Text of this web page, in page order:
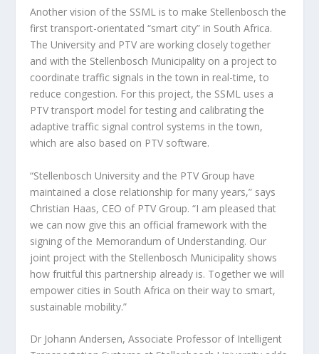
Another vision of the SSML is to make Stellenbosch the
first transport-orientated “smart city” in South Africa.
The University and PTV are working closely together
and with the Stellenbosch Municipality on a project to
coordinate traffic signals in the town in real-time, to
reduce congestion. For this project, the SSML uses a
PTV transport model for testing and calibrating the
adaptive traffic signal control systems in the town,
which are also based on PTV software.
“Stellenbosch University and the PTV Group have
maintained a close relationship for many years,” says
Christian Haas, CEO of PTV Group. “I am pleased that
we can now give this an official framework with the
signing of the Memorandum of Understanding. Our
joint project with the Stellenbosch Municipality shows
how fruitful this partnership already is. Together we will
empower cities in South Africa on their way to smart,
sustainable mobility.”
Dr Johann Andersen, Associate Professor of Intelligent